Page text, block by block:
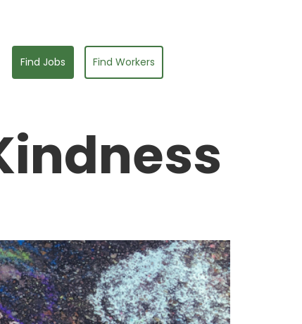
Find Jobs Find Workers